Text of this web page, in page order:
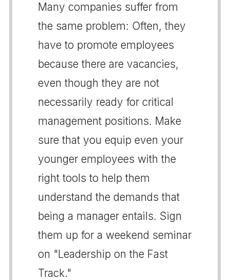
Many companies suffer from
the same problem: Often, they
have to promote employees
because there are vacancies,
even though they are not
necessarily ready for critical
management positions. Make
sure that you equip even your
younger employees with the
right tools to help them
understand the demands that
being a manager entails. Sign
them up for a weekend seminar
on "Leadership on the Fast
Track."